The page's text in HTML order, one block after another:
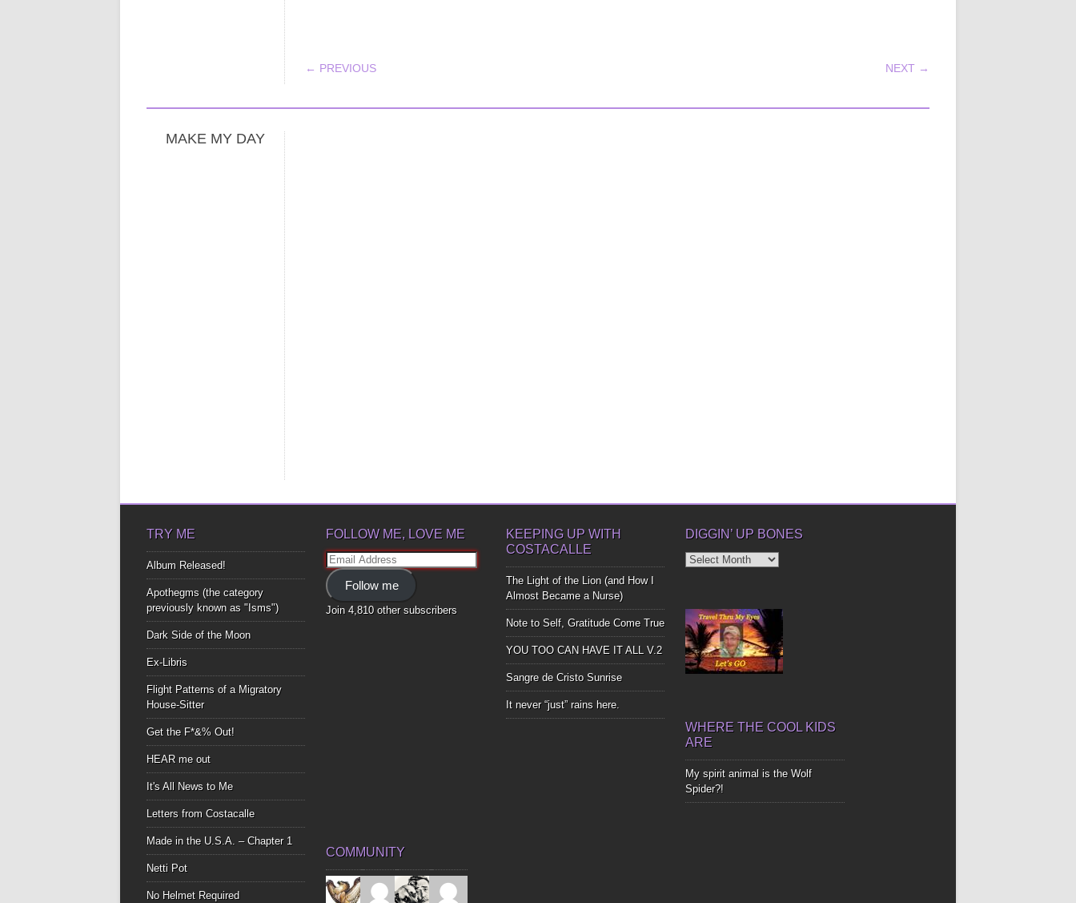
POST NAVIGATION
← PREVIOUS NEXT →
MAKE MY DAY
TRY ME
Album Released!
Apothegms (the category
previously known as "Isms")
Dark Side of the Moon
Ex-Libris
Flight Patterns of a Migratory
House-Sitter
Get the F*&% Out!
HEAR me out
It's All News to Me
Letters from Costacalle
Made in the U.S.A. – Chapter 1
Netti Pot
No Helmet Required
FOLLOW ME, LOVE ME
Email
Address
Follow me
Join 4,810 other subscribers
KEEPING UP WITH
COSTACALLE
The Light of the Lion (and How I
Almost Became a Nurse)
Note to Self, Gratitude Come True
YOU TOO CAN HAVE IT ALL V.2
Sangre de Cristo Sunrise
It never “just” rains here.
DIGGIN’ UP BONES
Diggin’
WHERE THE COOL KIDS
ARE
My spirit animal is the Wolf
Spider?!
COMMUNITY